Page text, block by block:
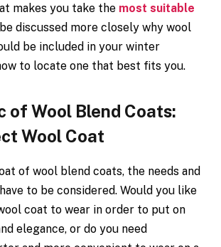
makes you take the most suitable
discussed more closely why wool
be included in your winter
to locate one that best fits you.
of Wool Blend Coats:
Wool Coat
of wool blend coats, the needs and
to be considered. Would you like
coat to wear in order to put on
elegance, or do you need